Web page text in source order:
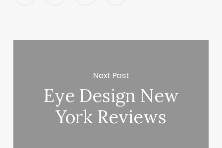
Next Post
Eye Design New
York Reviews